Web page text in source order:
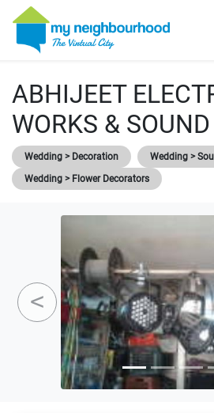
ABHIJEET
WORKS & SOUND
Wedding > Decoration
Wedding >
Wedding > Flower Decorators